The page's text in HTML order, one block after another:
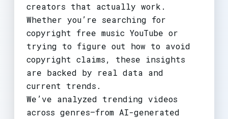
creators that actually work.
Whether you’re searching for
copyright free music YouTube or
trying to figure out how to avoid
copyright claims, these insights
are backed by real data and
current trends.
We’ve analyzed trending videos
across genres—from AI-generated